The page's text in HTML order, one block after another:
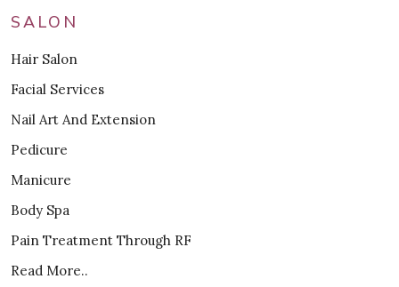
SALON
Hair Salon
Facial Services
Nail Art And Extension
Pedicure
Manicure
Body Spa
Pain Treatment Through RF
Read More..